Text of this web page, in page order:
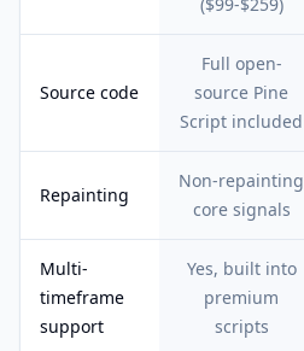
Source code
Full open-
source Pine
Script included
Repainting
Non-repainting
core signals
Multi-
timeframe
support
Yes, built into
premium
scripts